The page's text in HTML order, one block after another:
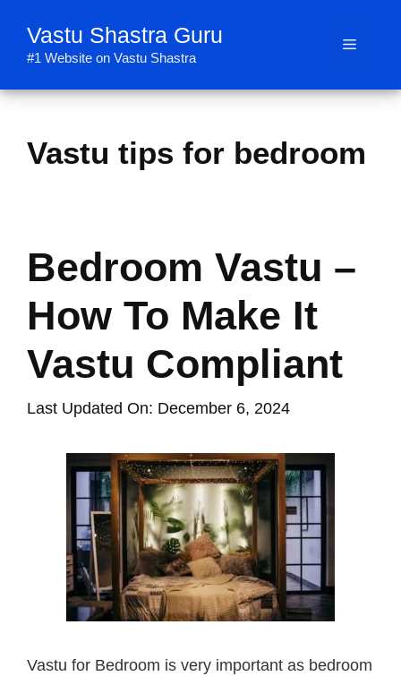
content
Vastu Shastra Guru
#1 Website on Vastu Shastra
Menu
Vastu tips for bedroom
Bedroom Vastu –
How To Make It
Vastu Compliant
Last Updated On: December 6, 2024
Vastu for Bedroom is very important as bedroom